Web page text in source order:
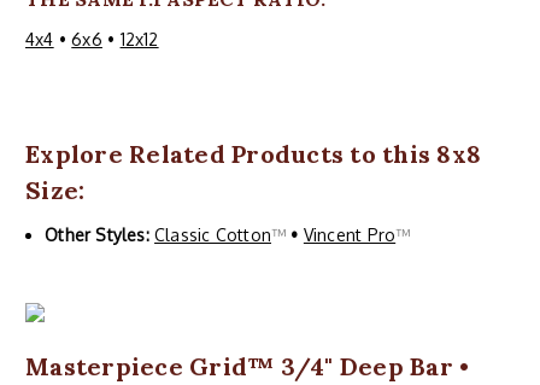
4x4 •6x6 • 12x12
Explore Related Products to this 8x8
Size:
Other Styles:Classic Cotton™ • Vincent Pro™
Masterpiece Grid™ 3/4" Deep Bar •